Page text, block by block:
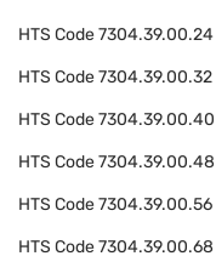
HTS Code7304.39.00.24
HTS Code7304.39.00.32
HTS Code7304.39.00.40
HTS Code7304.39.00.48
HTS Code7304.39.00.56
HTS Code7304.39.00.68